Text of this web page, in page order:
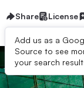
Share License
Add us as a
Source to see
your search